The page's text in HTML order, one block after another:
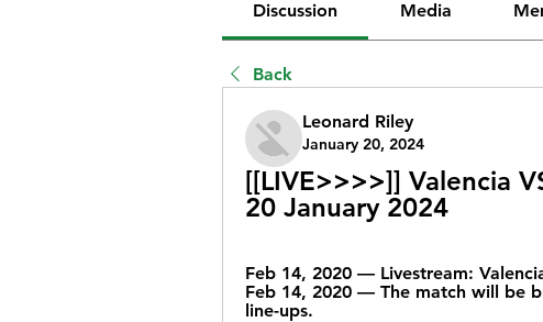
Discussion Media
Back
Leonard Riley
January 20, 2024
[[LIVE>>>>]] Valencia
20 January 2024
Feb 14, 2020 — Livestream:
Feb 14, 2020 — The match will be
line-ups.